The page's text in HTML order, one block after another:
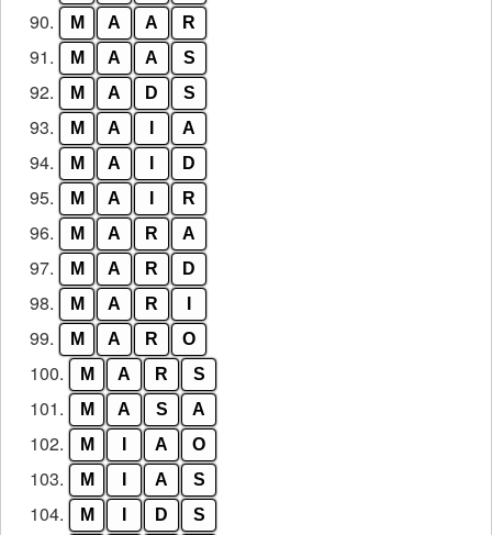
90. M A A R
91. M A A S
92. M A D S
93. M A A
94. M A D
95. M A R
96. M A R A
97. M A R D
98. M A R
99. M A R O
100. M A R S
101. M A S A
102. M A O
103. M A S
104. M D S